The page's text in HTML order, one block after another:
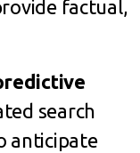
factual,
search
anticipate